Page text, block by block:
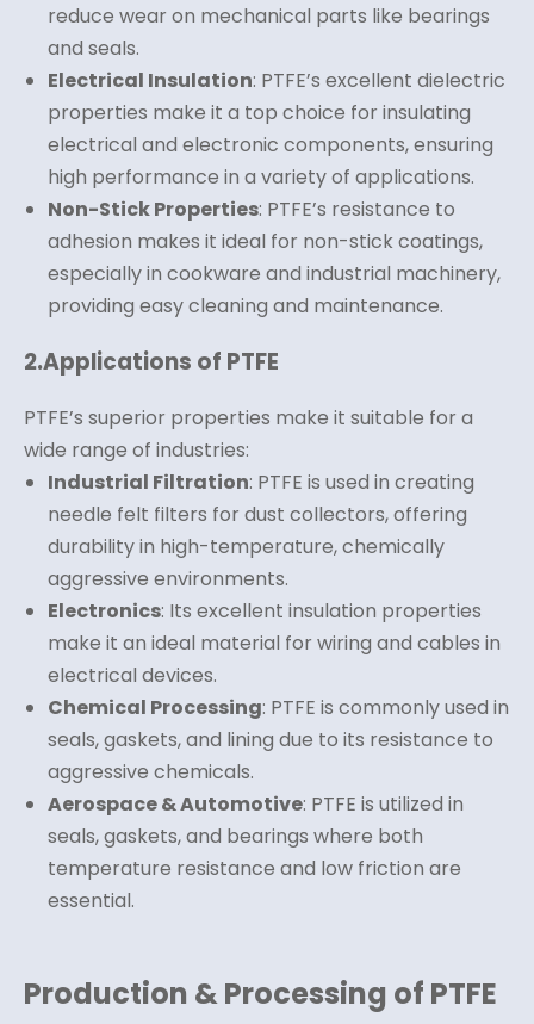
reduce wear on mechanical parts like bearings
and seals.
Electrical Insulation: PTFE’s excellent dielectric
properties make it a top choice for insulating
electrical and electronic components, ensuring
high performance in a variety of applications.
Non-Stick Properties: PTFE’s resistance to
adhesion makes it ideal for non-stick coatings,
especially in cookware and industrial machinery,
providing easy cleaning and maintenance.
2.Applications of PTFE
PTFE’s superior properties make it suitable for a
wide range of industries:
Industrial Filtration: PTFE is used in creating
needle felt filters for dust collectors, offering
durability in high-temperature, chemically
aggressive environments.
Electronics: Its excellent insulation properties
make it an ideal material for wiring and cables in
electrical devices.
Chemical Processing: PTFE is commonly used in
seals, gaskets, and lining due to its resistance to
aggressive chemicals.
Aerospace & Automotive: PTFE is utilized in
seals, gaskets, and bearings where both
temperature resistance and low friction are
essential.
Production & Processing of PTFE